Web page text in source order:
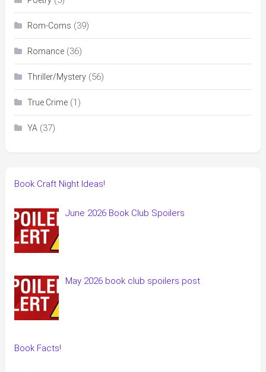
Rom-Coms (39)
Romance(36)
Thriller/Mystery(56)
True Crime(1)
YA(37)
Book Craft Night Ideas!
June 2026 Book Club Spoilers
May 2026 book club spoilers post
Book Facts!